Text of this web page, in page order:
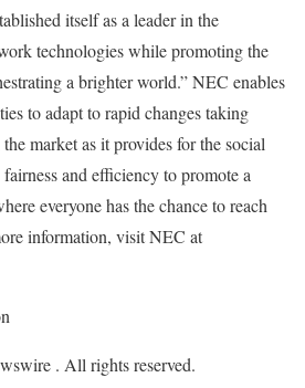
itself as a leader in the
technologies while promoting the
a brighter world.” NEC enables
to adapt to rapid changes taking
market as it provides for the social
and efficiency to promote a
everyone has the chance to reach
information, visit NEC at
. All rights reserved.